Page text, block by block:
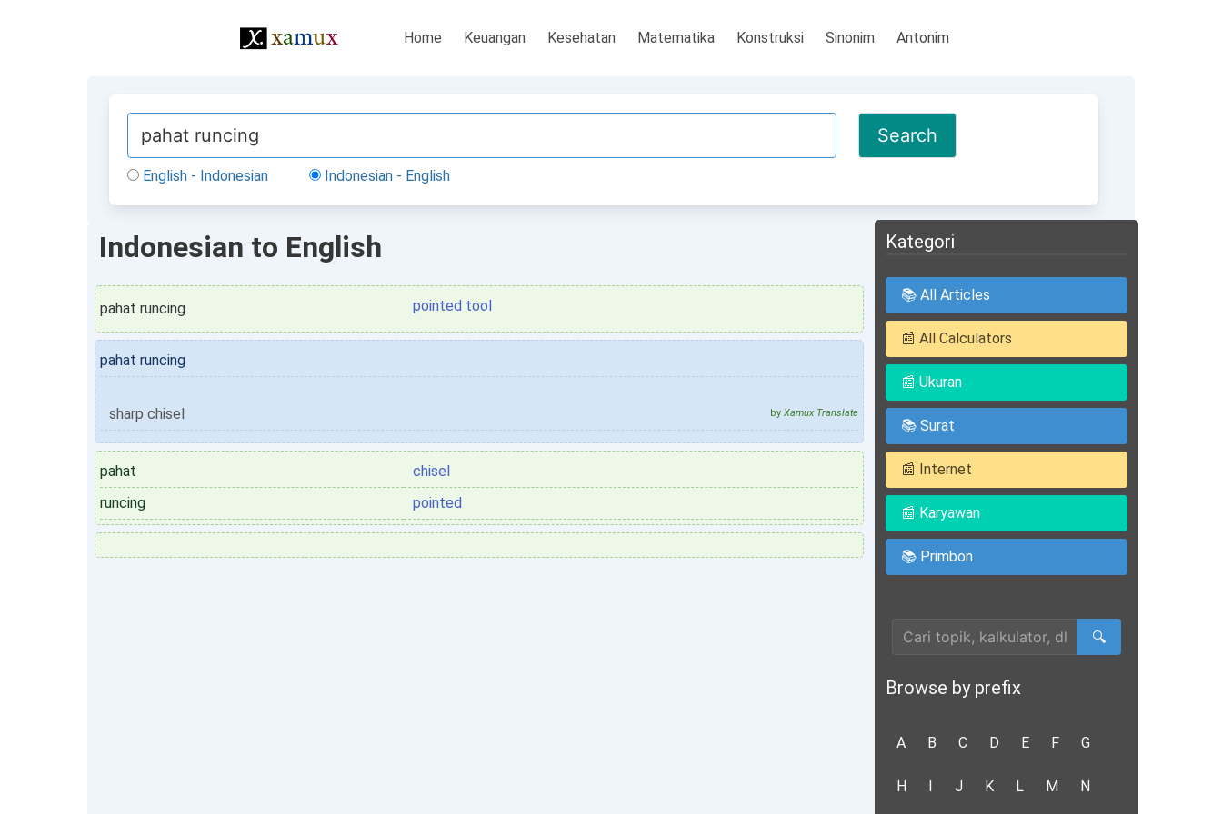
Home Keuangan Kesehatan Matematika Konstruksi Sinonim Antonim
English - Indonesian Indonesian - English
Indonesian to English
pahat runcing pointed tool
pahat runcing
sharp chisel by Xamux Translate
pahat
chisel
runcing
pointed
Kategori
📚 All Articles
📰 All Calculators
📰 Ukuran
📚 Surat
📰 Internet
📰 Karyawan
📚 Primbon
🔍
Browse by prefix
A B C D E F G
H I J K L M N